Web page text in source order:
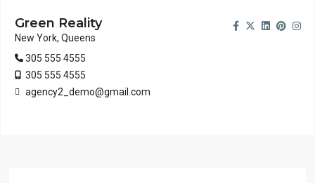
Green Reality
New York, Queens
305 555 4555
305 555 4555
agency2_demo@gmail.com